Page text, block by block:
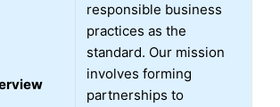
responsible business
practices as the
standard. Our mission
involves forming
partnerships to